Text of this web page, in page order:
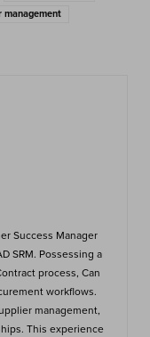
management
Success Manager
SRM. Possessing a
process, Can
workflows.
management,
This experience